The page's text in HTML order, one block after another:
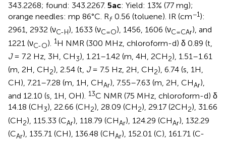
343.2268; found: 343.2267. 5ac: Yield: 13% (77 mg);
orange needles: mp 86°C. Rf. 0.56 (toluene). IR (cm−1):
2961, 2932 (νC-H), 1633 (νC=O), 1456, 1606 (νC=CAr), and
1221 (νC-O). 1H NMR (300 MHz, chloroform-d) δ 0.89 (t,
J= 7.2 Hz, 3H, CH3), 1.21–1.42 (m, 4H, 2CH2), 1.51–1.61
(m, 2H, CH2), 2.54 (t, J= 7.5 Hz, 2H, CH2), 6.74 (s, 1H,
CH), 7.21–7.28 (m, 1H, CHAr), 7.55–7.63 (m, 2H, CHAr),
and 12.10 (s, 1H, OH). 13C NMR (75 MHz, chloroform-d) δ
14.18 (CH3), 22.66 (CH2), 28.09 (CH2), 29.17 (2CH2), 31.66
(CH2), 115.33 (CAr), 118.79 (CHAr), 124.29 (CHAr), 132.29
(CAr), 135.71 (CH), 136.48 (CHAr), 152.01 (C), 161.71 (C-